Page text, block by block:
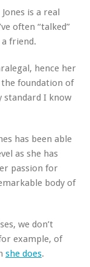
is a real
often “talked”
friend.
hence her
foundation of
standard I know
has been able
as she has
passion for
body of
we don’t
example, of
she does.